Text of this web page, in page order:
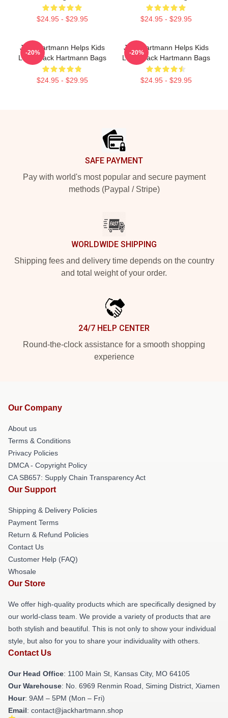
$24.95 - $29.95 $24.95 - $29.95
Jack Hartmann Helps Kids
Learn Jack Hartmann Bags
$24.95 - $29.95
-20%
Jack Hartmann Helps Kids
Learn Jack Hartmann Bags
$24.95 - $29.95
-20%
SAFE PAYMENT
Pay with world's most popular and secure payment
methods (Paypal / Stripe)
WORLDWIDE SHIPPING
Shipping fees and delivery time depends on the country
and total weight of your order.
24/7 HELP CENTER
Round-the-clock assistance for a smooth shopping
experience
Our Company
About us
Terms & Conditions
Privacy Policies
DMCA - Copyright Policy
CA SB657: Supply Chain Transparency Act
Our Support
Shipping & Delivery Policies
Payment Terms
Return & Refund Policies
Contact Us
Customer Help (FAQ)
Whosale
Our Store
We offer high-quality products which are specifically designed by
our world-class team. We provide a variety of products that are
both stylish and beautiful. This is not only to show your individual
style, but also for you to share your individuality with others.
Contact Us
Our Head Office: 1100 Main St, Kansas City, MO 64105
Our Warehouse: No. 6969 Renmin Road, Siming District, Xiamen
Hour: 9AM – 5PM (Mon – Fri)
Email: contact@jackhartmann.shop